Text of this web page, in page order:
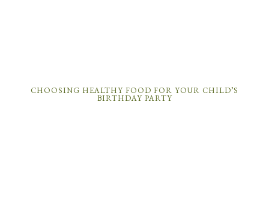
CHOOSING HEALTHY FOOD FOR YOUR CHILD’S
BIRTHDAY PARTY